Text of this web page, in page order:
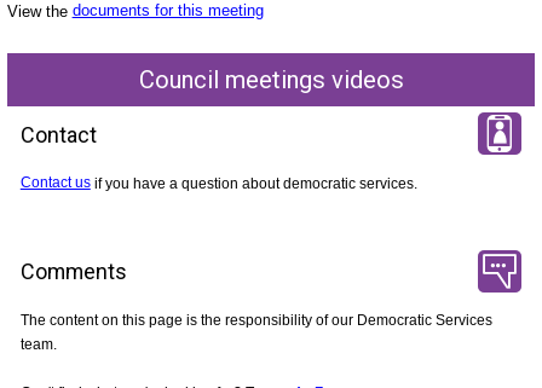
View the documents for this meeting
Council meetings videos
Contact
Contact usif you have a question about democratic services.
Comments
The content on this page is the responsibility of our Democratic Services
team.